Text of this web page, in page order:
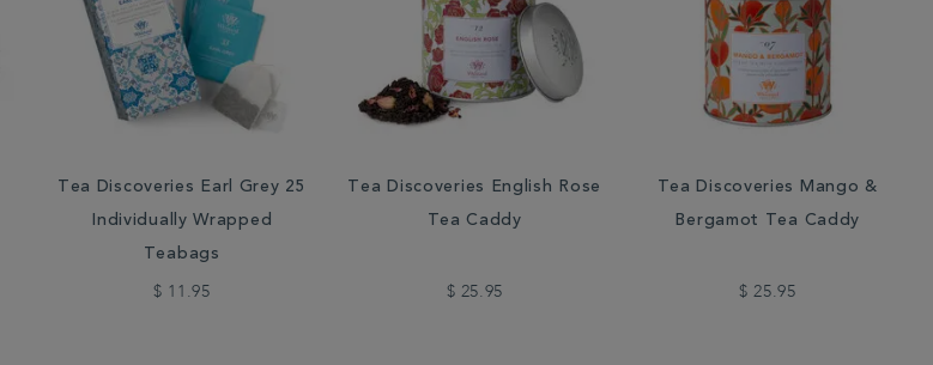
Tea Discoveries Earl Grey 25
Individually Wrapped
Teabags
$ 11.95
Tea Discoveries English Rose
Tea Caddy
$ 25.95
Tea Discoveries Mango &
Bergamot Tea Caddy
$ 25.95